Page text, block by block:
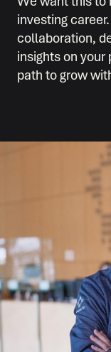
investing
collaboration,
insights on
path to grow